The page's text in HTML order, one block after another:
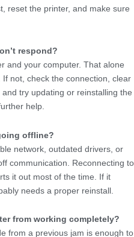
reset the printer, and make sure
respond?
and your computer. That alone
not, check the connection, clear
try updating or reinstalling the
help.
offline?
network, outdated drivers, or
communication. Reconnecting to
it out most of the time. If it
needs a proper reinstall.
from working completely?
from a previous jam is enough to